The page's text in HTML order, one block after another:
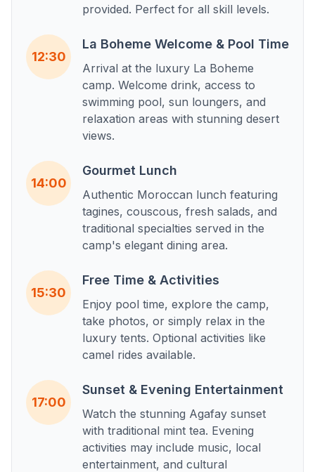
provided. Perfect for all skill levels.
12:30
La Boheme Welcome & Pool Time
Arrival at the luxury La Boheme
camp. Welcome drink, access to
swimming pool, sun loungers, and
relaxation areas with stunning desert
views.
14:00
Gourmet Lunch
Authentic Moroccan lunch featuring
tagines, couscous, fresh salads, and
traditional specialties served in the
camp's elegant dining area.
15:30
Free Time & Activities
Enjoy pool time, explore the camp,
take photos, or simply relax in the
luxury tents. Optional activities like
camel rides available.
17:00
Sunset & Evening Entertainment
Watch the stunning Agafay sunset
with traditional mint tea. Evening
activities may include music, local
entertainment, and cultural